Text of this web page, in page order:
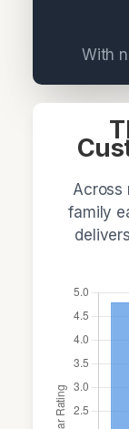
With
Across
family